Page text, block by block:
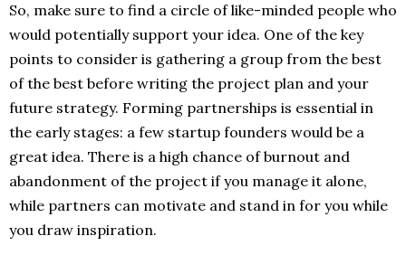
So, make sure to find a circle of like-minded people who
would potentially support your idea. One of the key
points to consider is gathering a group from the best
of the best before writing the project plan and your
future strategy. Forming partnerships is essential in
the early stages: a few startup founders would be a
great idea. There is a high chance of burnout and
abandonment of the project if you manage it alone,
while partners can motivate and stand in for you while
you draw inspiration.